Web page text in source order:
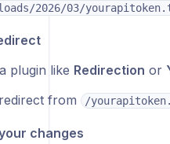
2026/03/
plugin like Redirection or
from
/
changes